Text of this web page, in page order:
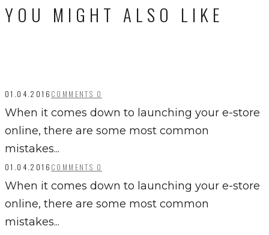
YOU MIGHT ALSO LIKE
01.04.2016 COMMENTS 0
When it comes down to launching your e-store
online, there are some most common
mistakes...
01.04.2016 COMMENTS 0
When it comes down to launching your e-store
online, there are some most common
mistakes...